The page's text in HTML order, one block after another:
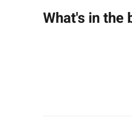
What's in the